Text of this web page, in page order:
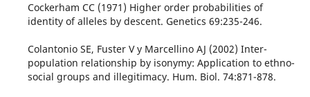
Cockerham CC (1971) Higher order probabilities of
identity of alleles by descent. Genetics 69:235-246.
Colantonio SE, Fuster V y Marcellino AJ (2002) Inter-
population relationship by isonymy: Application to ethno-
social groups and illegitimacy. Hum. Biol. 74:871-878.